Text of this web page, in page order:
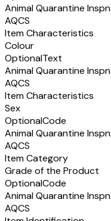
Animal Quarantine
AQCS
Item Characteristics
Colour
OptionalText
Animal Quarantine
AQCS
Item Characteristics
Sex
OptionalCode
Animal Quarantine
AQCS
Item Category
Grade of the Product
OptionalCode
Animal Quarantine
AQCS